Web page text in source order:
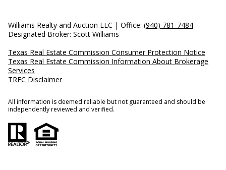
Williams Realty and Auction LLC | Office: (940) 781-7484
Designated Broker: Scott Williams
Texas Real Estate Commission Consumer Protection Notice
Texas Real Estate Commission Information About Brokerage
Services
TREC Disclaimer
All information is deemed reliable but not guaranteed and should be
independently reviewed and verified.